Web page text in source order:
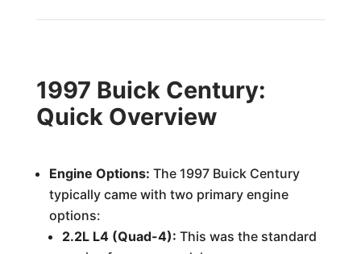
1997 Buick Century:
Quick Overview
Engine Options: The 1997 Buick Century
typically came with two primary engine
options:
2.2L L4 (Quad-4): This was the standard